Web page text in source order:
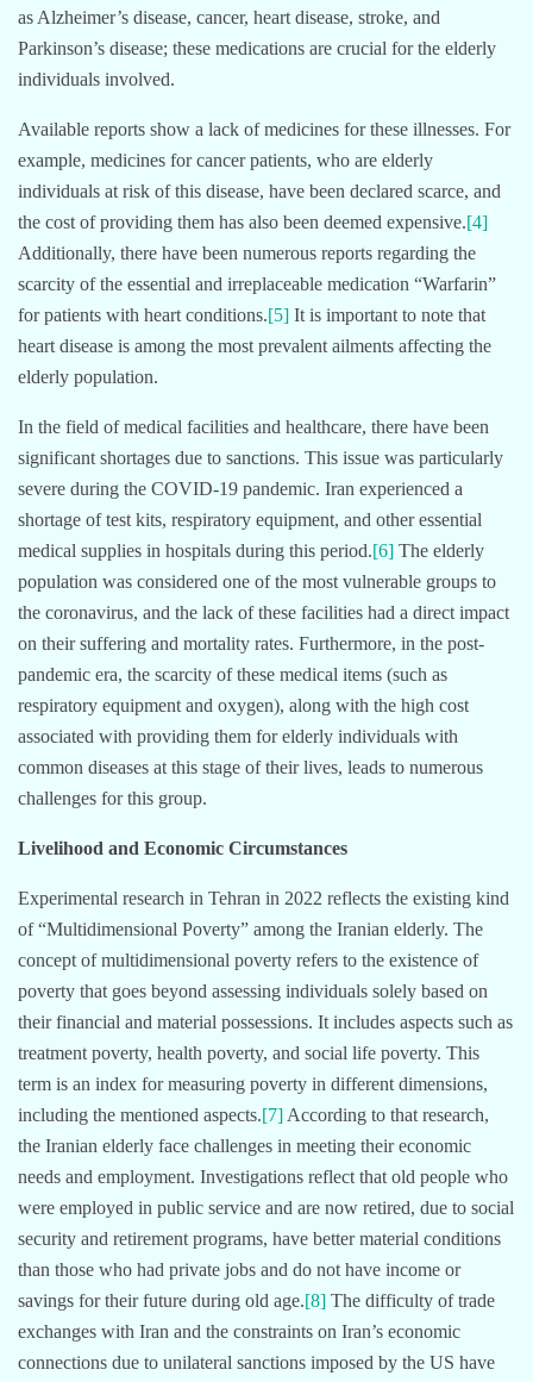
as Alzheimer’s disease, cancer, heart disease, stroke, and
Parkinson’s disease; these medications are crucial for the elderly
individuals involved.
Available reports show a lack of medicines for these illnesses. For
example, medicines for cancer patients, who are elderly
individuals at risk of this disease, have been declared scarce, and
the cost of providing them has also been deemed expensive.[4]
Additionally, there have been numerous reports regarding the
scarcity of the essential and irreplaceable medication “Warfarin”
for patients with heart conditions.[5] It is important to note that
heart disease is among the most prevalent ailments affecting the
elderly population.
In the field of medical facilities and healthcare, there have been
significant shortages due to sanctions. This issue was particularly
severe during the COVID-19 pandemic. Iran experienced a
shortage of test kits, respiratory equipment, and other essential
medical supplies in hospitals during this period.[6] The elderly
population was considered one of the most vulnerable groups to
the coronavirus, and the lack of these facilities had a direct impact
on their suffering and mortality rates. Furthermore, in the post-
pandemic era, the scarcity of these medical items (such as
respiratory equipment and oxygen), along with the high cost
associated with providing them for elderly individuals with
common diseases at this stage of their lives, leads to numerous
challenges for this group.
Livelihood and Economic Circumstances
Experimental research in Tehran in 2022 reflects the existing kind
of “Multidimensional Poverty” among the Iranian elderly. The
concept of multidimensional poverty refers to the existence of
poverty that goes beyond assessing individuals solely based on
their financial and material possessions. It includes aspects such as
treatment poverty, health poverty, and social life poverty. This
term is an index for measuring poverty in different dimensions,
including the mentioned aspects.[7] According to that research,
the Iranian elderly face challenges in meeting their economic
needs and employment. Investigations reflect that old people who
were employed in public service and are now retired, due to social
security and retirement programs, have better material conditions
than those who had private jobs and do not have income or
savings for their future during old age.[8] The difficulty of trade
exchanges with Iran and the constraints on Iran’s economic
connections due to unilateral sanctions imposed by the US have